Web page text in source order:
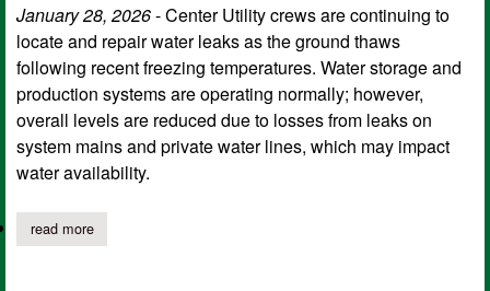
January 28, 2026- Center Utility crews are continuing to
locate and repair water leaks as the ground thaws
following recent freezing temperatures. Water storage and
production systems are operating normally; however,
overall levels are reduced due to losses from leaks on
system mains and private water lines, which may impact
water availability.
read moreabout center utility crews continue to locate and repair water